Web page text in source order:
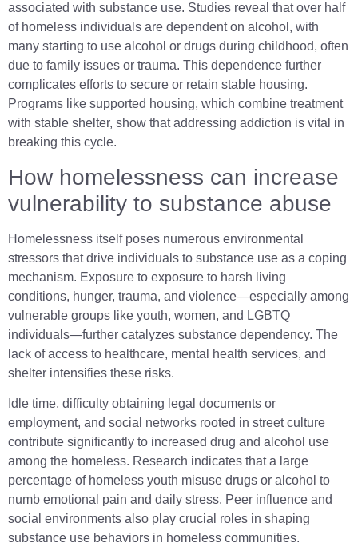
associated with substance use. Studies reveal that over half
of homeless individuals are dependent on alcohol, with
many starting to use alcohol or drugs during childhood, often
due to family issues or trauma. This dependence further
complicates efforts to secure or retain stable housing.
Programs like supported housing, which combine treatment
with stable shelter, show that addressing addiction is vital in
breaking this cycle.
How homelessness can increase
vulnerability to substance abuse
Homelessness itself poses numerous environmental
stressors that drive individuals to substance use as a coping
mechanism. Exposure to exposure to harsh living
conditions, hunger, trauma, and violence—especially among
vulnerable groups like youth, women, and LGBTQ
individuals—further catalyzes substance dependency. The
lack of access to healthcare, mental health services, and
shelter intensifies these risks.
Idle time, difficulty obtaining legal documents or
employment, and social networks rooted in street culture
contribute significantly to increased drug and alcohol use
among the homeless. Research indicates that a large
percentage of homeless youth misuse drugs or alcohol to
numb emotional pain and daily stress. Peer influence and
social environments also play crucial roles in shaping
substance use behaviors in homeless communities.